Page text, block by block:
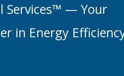
Services™ — Your
in Energy